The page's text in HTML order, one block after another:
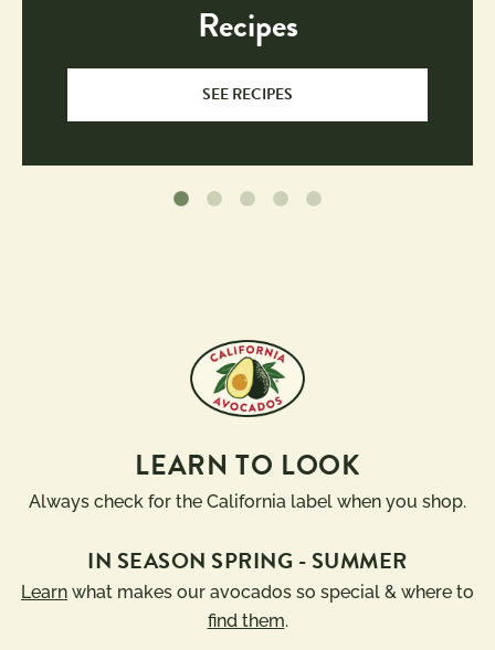
Recipes
SEE RECIPES
LEARN TO LOOK
Always check for the California label when you shop.
IN SEASON SPRING - SUMMER
Learn what makes our avocados so special & where to
find them.